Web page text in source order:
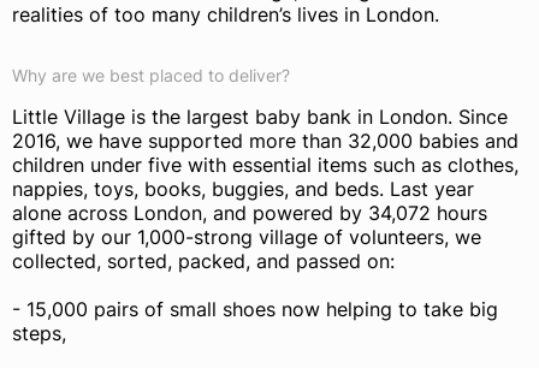
realities of too many children’s lives in London.
Why are we best placed to deliver?
Little Village is the largest baby bank in London. Since
2016, we have supported more than 32,000 babies and
children under five with essential items such as clothes,
nappies, toys, books, buggies, and beds. Last year
alone across London, and powered by 34,072 hours
gifted by our 1,000-strong village of volunteers, we
collected, sorted, packed, and passed on:
- 15,000 pairs of small shoes now helping to take big
steps,